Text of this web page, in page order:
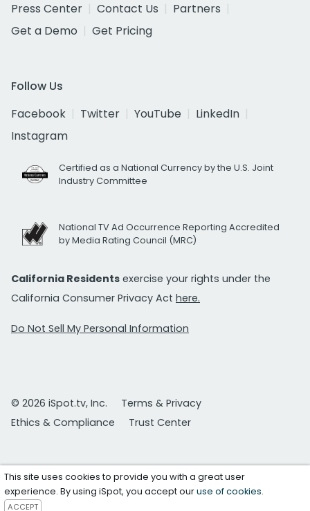
Press Center
Contact Us
Partners
Get a Demo
Get Pricing
Follow Us
Facebook
Twitter YouTube
LinkedIn
Instagram
Certified as a National Currency by the U.S. Joint
Industry Committee
National TV Ad Occurrence Reporting Accredited
by Media Rating Council (MRC)
California Residents exercise your rights under the
California Consumer Privacy Act here.
Do Not Sell My Personal Information
© 2026 iSpot.tv, Inc.
Terms & Privacy
Ethics & Compliance
Trust Center
This site uses cookies to provide you with a great user
experience. By using iSpot, you accept ouruse of cookies.
ACCEPT